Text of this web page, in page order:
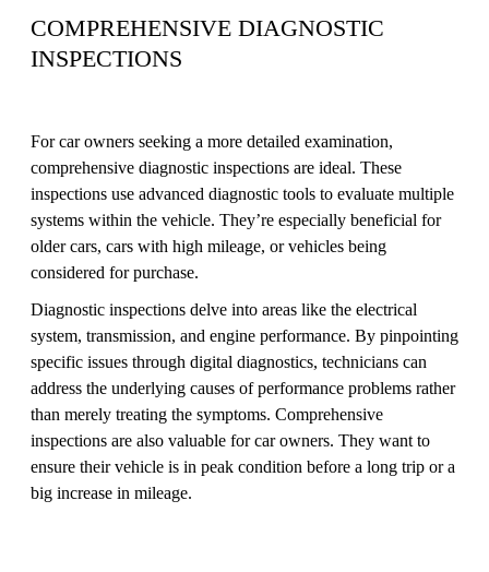
COMPREHENSIVE DIAGNOSTIC
INSPECTIONS
For car owners seeking a more detailed examination,
comprehensive diagnostic inspections are ideal. These
inspections use advanced diagnostic tools to evaluate multiple
systems within the vehicle. They’re especially beneficial for
older cars, cars with high mileage, or vehicles being
considered for purchase.
Diagnostic inspections delve into areas like the electrical
system, transmission, and engine performance. By pinpointing
specific issues through digital diagnostics, technicians can
address the underlying causes of performance problems rather
than merely treating the symptoms. Comprehensive
inspections are also valuable for car owners. They want to
ensure their vehicle is in peak condition before a long trip or a
big increase in mileage.